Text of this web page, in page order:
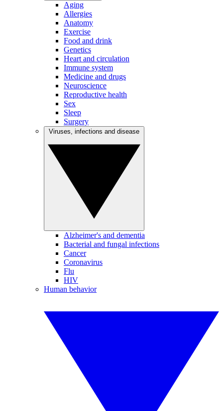
Aging
Allergies
Anatomy
Exercise
Food and drink
Genetics
Heart and circulation
Immune system
Medicine and drugs
Neuroscience
Reproductive health
Sex
Sleep
Surgery
Alzheimer's and dementia
Bacterial and fungal infections
Cancer
Coronavirus
Flu
HIV
Human behavior